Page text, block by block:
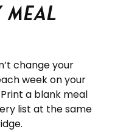
meal
change your
week on your
a blank meal
list at the same